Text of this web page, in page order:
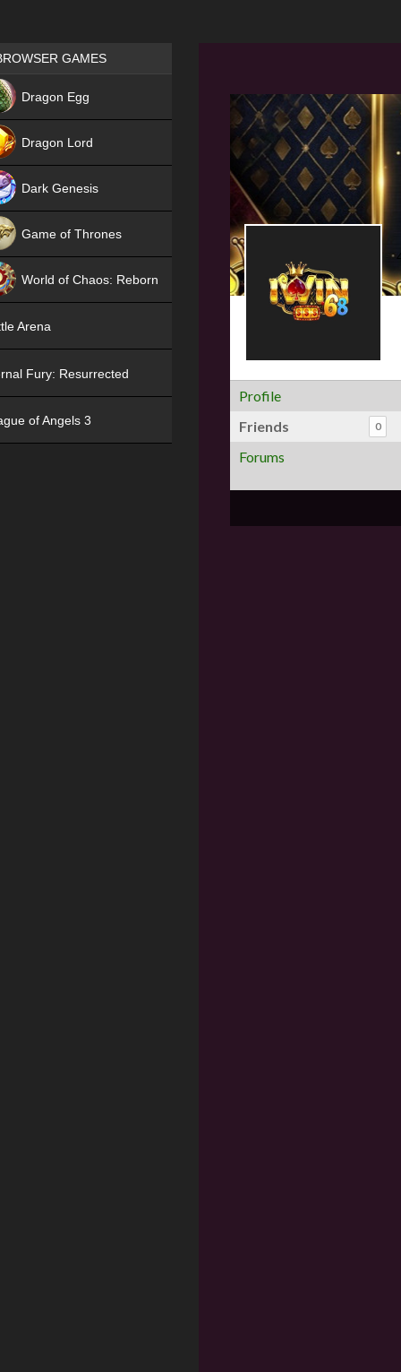
Profile
Friends
0
Forums
Games place
GAMES
Dragon Egg
Dragon Lord
Dark Genesis
Game of Thrones
World of Chaos: Reborn
Arena
Fury: Resurrected
of Angels 3